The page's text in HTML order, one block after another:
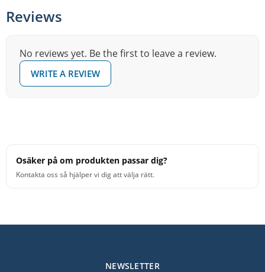
Reviews
No reviews yet. Be the first to leave a review.
WRITE A REVIEW
Osäker på om produkten passar dig?
Kontakta oss så hjälper vi dig att välja rätt.
NEWSLETTER